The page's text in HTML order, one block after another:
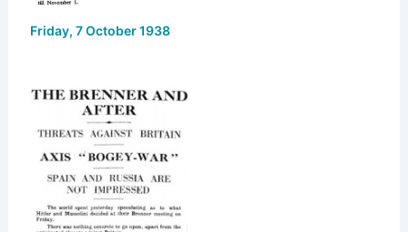
Friday, 7 October 1938